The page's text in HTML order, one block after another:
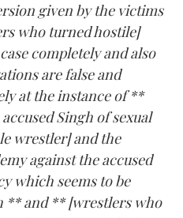
given by the victims
who turned hostile]
completely and also
are false and
at the instance of **
Singh of sexual
wrestler] and the
against the accused
which seems to be
** and ** [wrestlers who